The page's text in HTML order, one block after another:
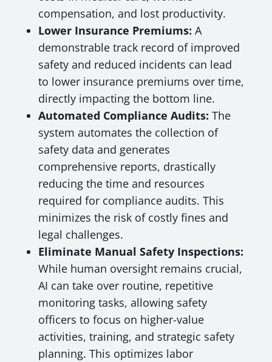
compensation, and lost productivity.
Lower Insurance Premiums: A
demonstrable track record of improved
safety and reduced incidents can lead
to lower insurance premiums over time,
directly impacting the bottom line.
Automated Compliance Audits: The
system automates the collection of
safety data and generates
comprehensive reports, drastically
reducing the time and resources
required for compliance audits. This
minimizes the risk of costly fines and
legal challenges.
Eliminate Manual Safety Inspections:
While human oversight remains crucial,
AI can take over routine, repetitive
monitoring tasks, allowing safety
officers to focus on higher-value
activities, training, and strategic safety
planning. This optimizes labor